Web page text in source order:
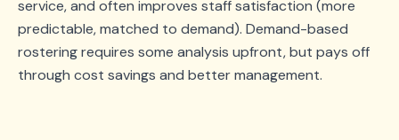
service, and often improves staff satisfaction (more
predictable, matched to demand). Demand-based
rostering requires some analysis upfront, but pays off
through cost savings and better management.